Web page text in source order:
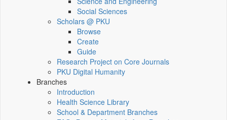
Social Sciences
Scholars @ PKU
Browse
Create
Guide
Research Project on Core Journals
PKU Digital Humanity
Branches
Introduction
Health Science Library
School & Department Branches